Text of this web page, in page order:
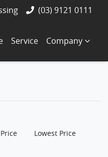
(03) 9121 0111
Service Company
Lowest Price